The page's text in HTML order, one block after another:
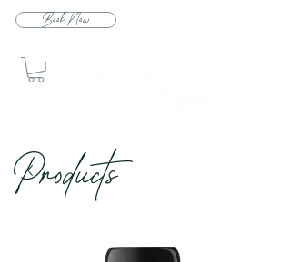
Book Now
Products